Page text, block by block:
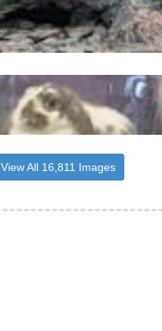
View All 16,811 Images